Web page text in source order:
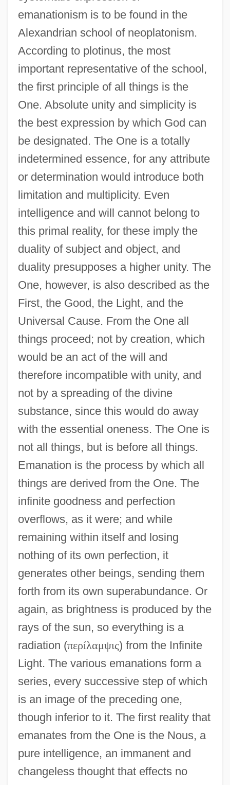
emanationism is to be found in the
Alexandrian school of neoplatonism.
According to plotinus, the most
important representative of the school,
the first principle of all things is the
One. Absolute unity and simplicity is
the best expression by which God can
be designated. The One is a totally
indetermined essence, for any attribute
or determination would introduce both
limitation and multiplicity. Even
intelligence and will cannot belong to
this primal reality, for these imply the
duality of subject and object, and
duality presupposes a higher unity. The
One, however, is also described as the
First, the Good, the Light, and the
Universal Cause. From the One all
things proceed; not by creation, which
would be an act of the will and
therefore incompatible with unity, and
not by a spreading of the divine
substance, since this would do away
with the essential oneness. The One is
not all things, but is before all things.
Emanation is the process by which all
things are derived from the One. The
infinite goodness and perfection
overflows, as it were; and while
remaining within itself and losing
nothing of its own perfection, it
generates other beings, sending them
forth from its own superabundance. Or
again, as brightness is produced by the
rays of the sun, so everything is a
radiation (περíλαμψις) from the Infinite
Light. The various emanations form a
series, every successive step of which
is an image of the preceding one,
though inferior to it. The first reality that
emanates from the One is the Nous, a
pure intelligence, an immanent and
changeless thought that effects no